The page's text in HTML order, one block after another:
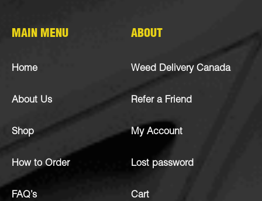
MAIN MENU
Home
About Us
Shop
How to Order
FAQ’s
ABOUT
Weed Delivery Canada
Refer a Friend
My Account
Lost password
Cart